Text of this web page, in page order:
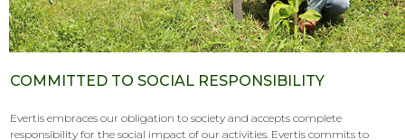
COMMITTED TO SOCIAL RESPONSIBILITY
Evertis embraces our obligation to society and accepts complete
responsibility for the social impact of our activities. Evertis commits to